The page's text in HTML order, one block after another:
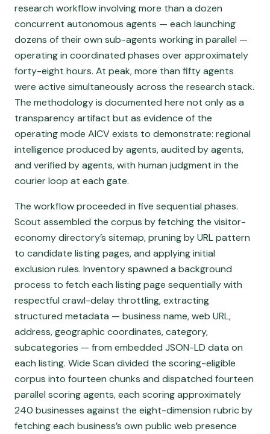
research workflow involving more than a dozen
concurrent autonomous agents — each launching
dozens of their own sub-agents working in parallel —
operating in coordinated phases over approximately
forty-eight hours. At peak, more than fifty agents
were active simultaneously across the research stack.
The methodology is documented here not only as a
transparency artifact but as evidence of the
operating mode AICV exists to demonstrate: regional
intelligence produced by agents, audited by agents,
and verified by agents, with human judgment in the
courier loop at each gate.
The workflow proceeded in five sequential phases.
Scout assembled the corpus by fetching the visitor-
economy directory’s sitemap, pruning by URL pattern
to candidate listing pages, and applying initial
exclusion rules. Inventory spawned a background
process to fetch each listing page sequentially with
respectful crawl-delay throttling, extracting
structured metadata — business name, web URL,
address, geographic coordinates, category,
subcategories — from embedded JSON-LD data on
each listing. Wide Scan divided the scoring-eligible
corpus into fourteen chunks and dispatched fourteen
parallel scoring agents, each scoring approximately
240 businesses against the eight-dimension rubric by
fetching each business’s own public web presence